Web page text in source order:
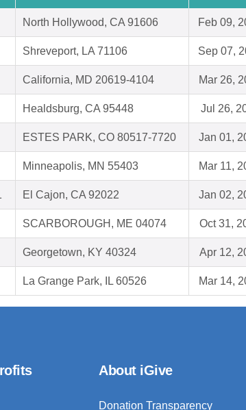
North Hollywood, CA 91606 Feb 09,
Shreveport, LA 71106 Sep 07,
California, MD 20619-4104 Mar 26,
Healdsburg, CA 95448 Jul 26,
ESTES PARK, CO 80517-7720 Jan 01,
Minneapolis, MN 55403 Mar 11,
El Cajon, CA 92022 Jan 02,
SCARBOROUGH, ME 04074 Oct 31,
Georgetown, KY 40324 Apr 12,
La Grange Park, IL 60526 Mar 14,
About iGive
Donation Transparency